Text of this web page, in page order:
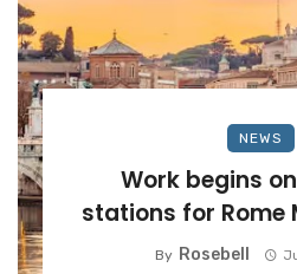
NEWS
Work begins
stations for Rome
By Rosebell